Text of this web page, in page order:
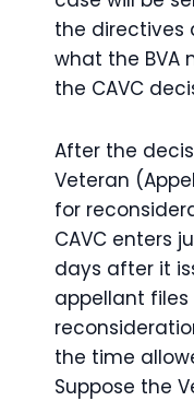
the directives
what the BVA
the CAVC
After the
Veteran
for
CAVC enters
days after it
appellant
the time
Suppose the